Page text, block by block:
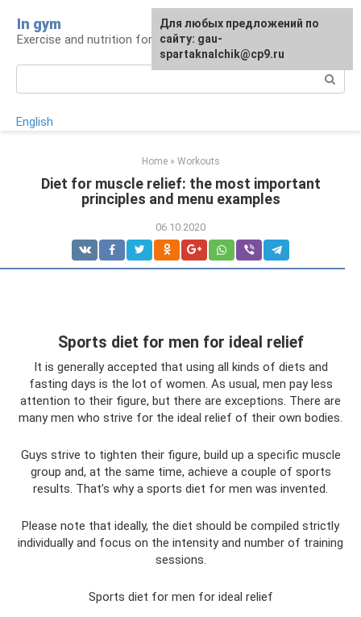
content
In gym
Exercise and nutrition for health
English
Home » Workouts
Diet for muscle relief: the most important
principles and menu examples
06.10.2020
Sports diet for men for ideal relief
It is generally accepted that using all kinds of diets and
fasting days is the lot of women. As usual, men pay less
attention to their figure, but there are exceptions. There are
many men who strive for the ideal relief of their own bodies.
Guys strive to tighten their figure, build up a specific muscle
group and, at the same time, achieve a couple of sports
results. That’s why a sports diet for men was invented.
Please note that ideally, the diet should be compiled strictly
individually and focus on the intensity and number of training
sessions.
Sports diet for men for ideal relief
For any suggestions regarding
the site:[email protected]
Для любых предложений по
сайту: gau-
spartaknalchik@cp9.ru